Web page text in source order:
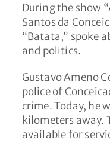
During the show
Santos da
“Batata,” spoke
and politics.
Gustavo Ameno
police of
crime. Today, he
kilometers away.
available for